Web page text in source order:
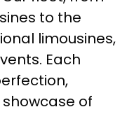
to the
limousines,
Each
of